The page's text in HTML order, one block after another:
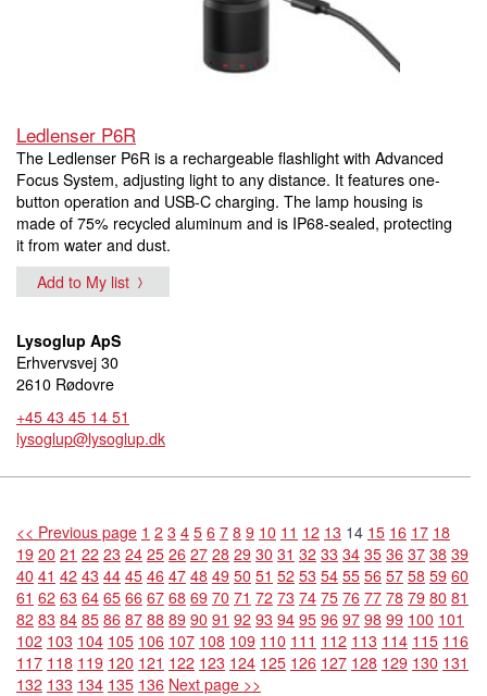
Ledlenser P6R
The Ledlenser P6R is a rechargeable flashlight with Advanced
Focus System, adjusting light to any distance. It features one-
button operation and USB-C charging. The lamp housing is
made of 75% recycled aluminum and is IP68-sealed, protecting
it from water and dust.
Add to My list
Lysoglup ApS
Erhvervsvej 30
2610 Rødovre
+45 43 45 14 51
lysoglup@lysoglup.dk
<< Previous page 1 2 3 4 5 6 7 8 9 10 11 12 13 14 15 16 17 18
19 20 21 22 23 24 25 26 27 28 29 30 31 32 33 34 35 36 37 38 39
40 41 42 43 44 45 46 47 48 49 50 51 52 53 54 55 56 57 58 59 60
61 62 63 64 65 66 67 68 69 70 71 72 73 74 75 76 77 78 79 80 81
82 83 84 85 86 87 88 89 90 91 92 93 94 95 96 97 98 99 100 101
102 103 104 105 106 107 108 109 110 111 112 113 114 115 116
117 118 119 120 121 122 123 124 125 126 127 128 129 130 131
132 133 134 135 136 Next page >>